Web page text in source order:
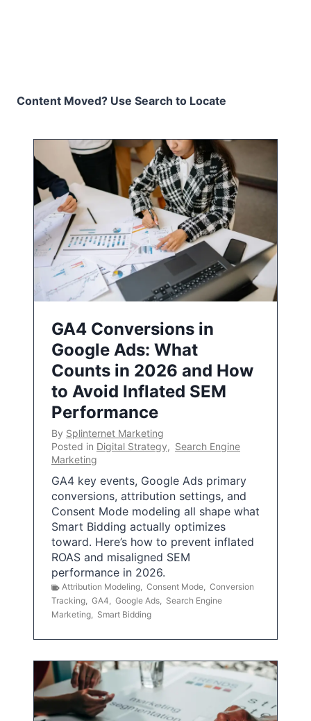
Content Moved? Use Search to Locate
GA4 Conversions in
Google Ads: What
Counts in 2026 and How
to Avoid Inflated SEM
Performance
By Splinternet Marketing
Posted in Digital Strategy, Search Engine
Marketing
GA4 key events, Google Ads primary
conversions, attribution settings, and
Consent Mode modeling all shape what
Smart Bidding actually optimizes
toward. Here’s how to prevent inflated
ROAS and misaligned SEM
performance in 2026.
Attribution Modeling, Consent Mode, Conversion
Tracking, GA4, Google Ads, Search Engine
Marketing, Smart Bidding